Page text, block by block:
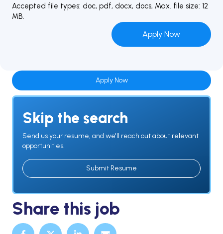
Accepted file types: doc, pdf, docx, docs, Max. file size: 12
MB.
Apply Now
Skip the search
Send us your resume, and we'll reach out about relevant
opportunities.
Submit Resume
Share this job